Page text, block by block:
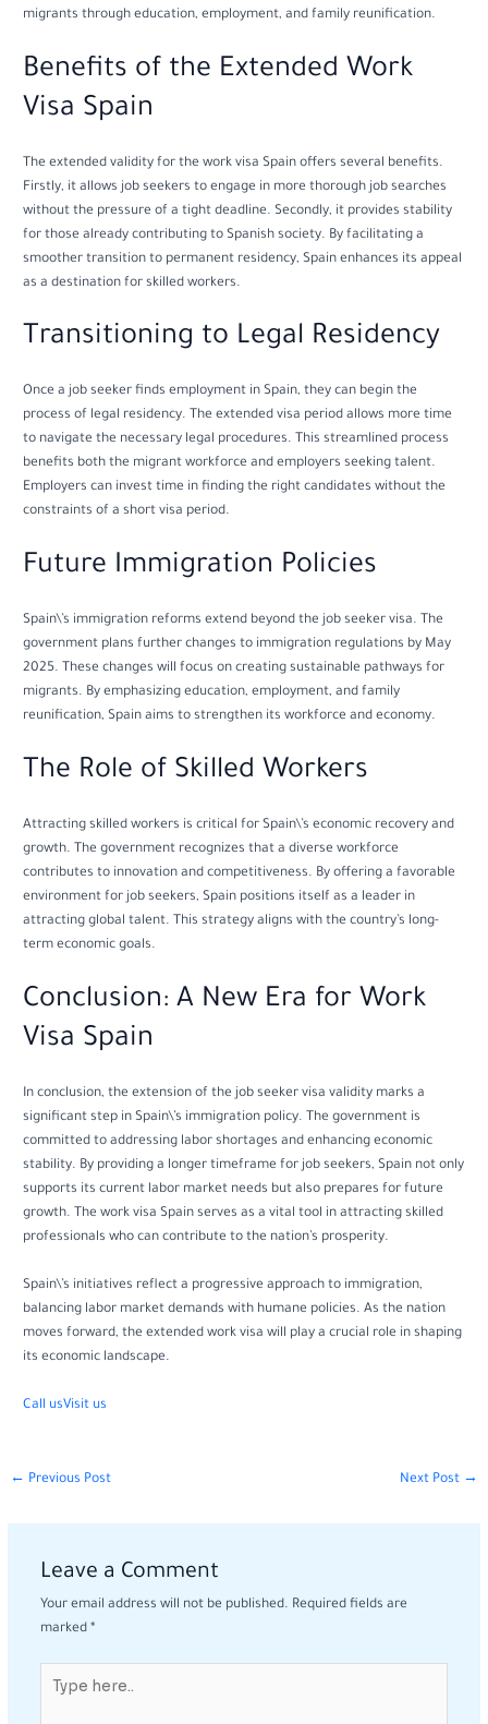
migrants through education, employment, and family reunification.
Benefits of the Extended Work
Visa Spain
The extended validity for the work visa Spain offers several benefits.
Firstly, it allows job seekers to engage in more thorough job searches
without the pressure of a tight deadline. Secondly, it provides stability
for those already contributing to Spanish society. By facilitating a
smoother transition to permanent residency, Spain enhances its appeal
as a destination for skilled workers.
Transitioning to Legal Residency
Once a job seeker finds employment in Spain, they can begin the
process of legal residency. The extended visa period allows more time
to navigate the necessary legal procedures. This streamlined process
benefits both the migrant workforce and employers seeking talent.
Employers can invest time in finding the right candidates without the
constraints of a short visa period.
Future Immigration Policies
Spain\’s immigration reforms extend beyond the job seeker visa. The
government plans further changes to immigration regulations by May
2025. These changes will focus on creating sustainable pathways for
migrants. By emphasizing education, employment, and family
reunification, Spain aims to strengthen its workforce and economy.
The Role of Skilled Workers
Attracting skilled workers is critical for Spain\’s economic recovery and
growth. The government recognizes that a diverse workforce
contributes to innovation and competitiveness. By offering a favorable
environment for job seekers, Spain positions itself as a leader in
attracting global talent. This strategy aligns with the country’s long-
term economic goals.
Conclusion: A New Era for Work
Visa Spain
In conclusion, the extension of the job seeker visa validity marks a
significant step in Spain\’s immigration policy. The government is
committed to addressing labor shortages and enhancing economic
stability. By providing a longer timeframe for job seekers, Spain not only
supports its current labor market needs but also prepares for future
growth. The work visa Spain serves as a vital tool in attracting skilled
professionals who can contribute to the nation’s prosperity.
Spain\’s initiatives reflect a progressive approach to immigration,
balancing labor market demands with humane policies. As the nation
moves forward, the extended work visa will play a crucial role in shaping
its economic landscape.
Call usVisit us
← Previous Post Next Post →
Leave a Comment
Your email address will not be published. Required fields are
marked *
here..